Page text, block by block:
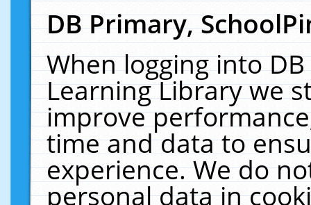
DB Primary,
When logging into
Learning Library we
improve
time and data to
experience. We do
personal data in